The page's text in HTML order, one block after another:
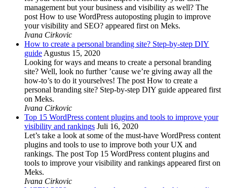
management but your business and visibility as well? The
post How to use WordPress autoposting plugin to improve
your visibility and SEO? appeared first on Meks.
Ivana Cirkovic
How to create a personal branding site? Step-by-step DIY
guideAgustus 15, 2020
Looking for ways and means to create a personal branding
site? Well, look no further ’cause we’re giving away all the
how-to’s to do it yourselves! The post How to create a
personal branding site? Step-by-step DIY guide appeared first
on Meks.
Ivana Cirkovic
Top 15 WordPress content plugins and tools to improve your
visibility and rankings Juli 16, 2020
Let’s take a look at some of the must-have WordPress content
plugins and tools to use to improve both your UX and
rankings. The post Top 15 WordPress content plugins and
tools to improve your visibility and rankings appeared first on
Meks.
Ivana Cirkovic